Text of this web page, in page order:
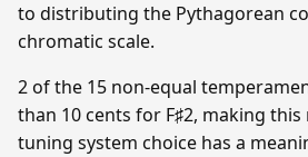
to distributing the Pythagorean
chromatic scale.
2 of the 15 non-equal
than 10 cents for F♯2, making
tuning system choice has a